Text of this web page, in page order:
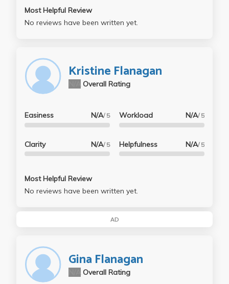
Most Helpful Review
No reviews have been written yet.
Kristine Flanagan
Overall Rating
Easiness N/A/ 5
Clarity N/A/ 5
Workload N/A/ 5
Helpfulness N/A/ 5
Most Helpful Review
No reviews have been written yet.
AD
Gina Flanagan
Overall Rating